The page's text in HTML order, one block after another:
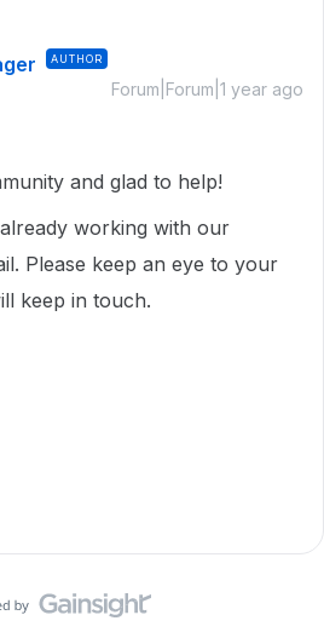
AUTHOR
Forum|Forum|1 year ago
and glad to help!
working with our
Please keep an eye to your
keep in touch.